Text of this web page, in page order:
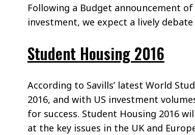
Following a Budget announcement
investment, we expect a lively
Student Housing 2016
According to Savills’ latest World
2016, and with US investment
for success. Student Housing 2016
at the key issues in the UK and